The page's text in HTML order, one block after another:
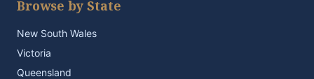
Browse by State
New South Wales
Victoria
Queensland